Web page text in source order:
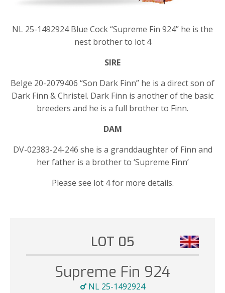
NL 25-1492924 Blue Cock “Supreme Fin 924” he is the
nest brother to lot 4
SIRE
Belge 20-2079406 “Son Dark Finn” he is a direct son of
Dark Finn & Christel. Dark Finn is another of the basic
breeders and he is a full brother to Finn.
DAM
DV-02383-24-246 she is a granddaughter of Finn and
her father is a brother to ‘Supreme Finn’
Please see lot 4 for more details.
LOT 05
Supreme Fin 924
NL 25-1492924